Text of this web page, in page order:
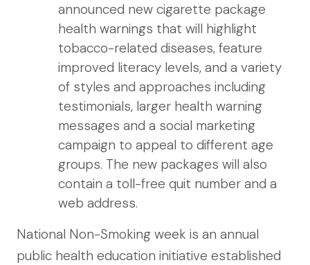
announced new cigarette package
health warnings that will highlight
tobacco-related diseases, feature
improved literacy levels, and a variety
of styles and approaches including
testimonials, larger health warning
messages and a social marketing
campaign to appeal to different age
groups. The new packages will also
contain a toll-free quit number and a
web address.
National Non-Smoking week is an annual
public health education initiative established